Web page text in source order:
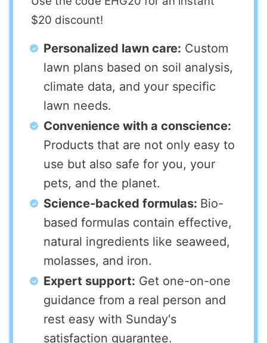
$20 discount!
Personalized lawn care: Custom
lawn plans based on soil analysis,
climate data, and your specific
lawn needs.
Convenience with a conscience:
Products that are not only easy to
use but also safe for you, your
pets, and the planet.
Science-backed formulas: Bio-
based formulas contain effective,
natural ingredients like seaweed,
molasses, and iron.
Expert support: Get one-on-one
guidance from a real person and
rest easy with Sunday's
satisfaction guarantee.